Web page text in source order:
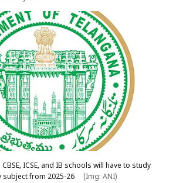
ICSE, and IB schools will have to study
subject from 2025-26
(Img: ANI)